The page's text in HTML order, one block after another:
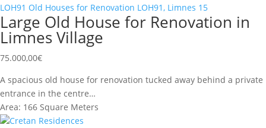
LOH91 Old Houses for Renovation LOH91, Limnes 15
Large Old House for Renovation in
Limnes Village
75.000,00€
A spacious old house for renovation tucked away behind a private
entrance in the centre…
Area: 166 Square Meters
Cretan Residences